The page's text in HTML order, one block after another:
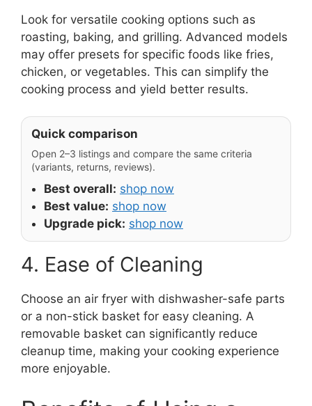
Look for versatile cooking options such as
roasting, baking, and grilling. Advanced models
may offer presets for specific foods like fries,
chicken, or vegetables. This can simplify the
cooking process and yield better results.
Quick comparison
Open 2–3 listings and compare the same criteria
(variants, returns, reviews).
Best overall: shop now
Best value: shop now
Upgrade pick: shop now
4. Ease of Cleaning
Choose an air fryer with dishwasher-safe parts
or a non-stick basket for easy cleaning. A
removable basket can significantly reduce
cleanup time, making your cooking experience
more enjoyable.